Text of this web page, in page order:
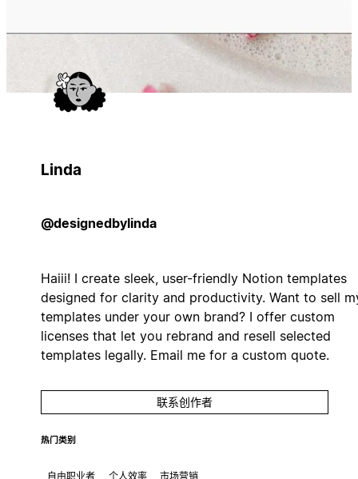
Linda
@designedbylinda
Haiii! I create sleek, user-friendly Notion templates
designed for clarity and productivity. Want to sell
templates under your own brand? I offer custom
licenses that let you rebrand and resell selected
templates legally. Email me for a custom quote.
联系创作者
热门类别
自由职业者 个人效率 市场营销